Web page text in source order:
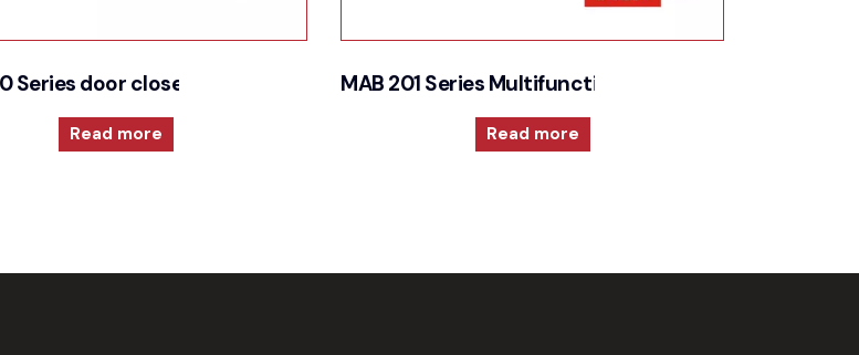
Series door closer for Cam action technology for high performances
Read more
MAB 201 Series Multifunction and versatile door
Read more